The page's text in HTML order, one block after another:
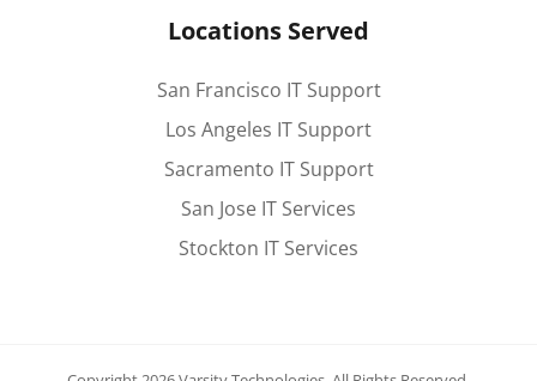
Locations Served
San Francisco IT Support
Los Angeles IT Support
Sacramento IT Support
San Jose IT Services
Stockton IT Services